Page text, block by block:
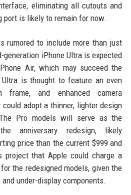
eliminating all cutouts and
port is likely to remain for now.
rumored to include more than just
generation iPhone Ultra is expected
Air, which may succeed the
is thought to feature an even
frame, and enhanced camera
adopt a thinner, lighter design
Pro models will serve as the
anniversary redesign, likely
price than the current $999 and
project that Apple could charge a
the redesigned models, given the
under-display components.